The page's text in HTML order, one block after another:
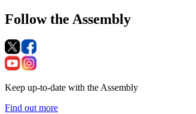
Follow the Assembly
Keep up-to-date with the Assembly
Find out more